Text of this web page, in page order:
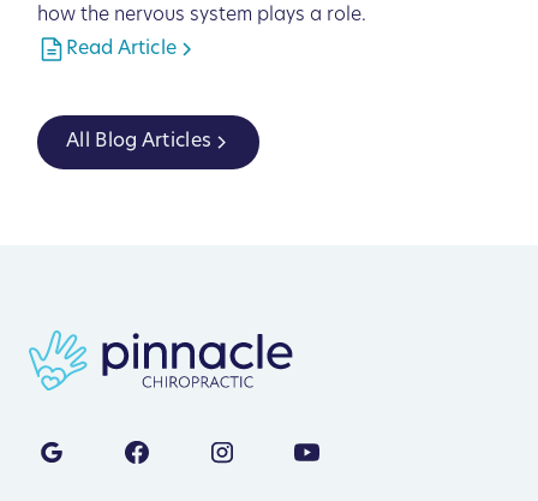
how the nervous system plays a role.
Read Article
All Blog Articles